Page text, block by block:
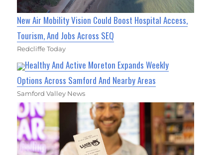
New Air Mobility Vision Could Boost Hospital Access,
Tourism, And Jobs Across SEQ
Redcliffe Today
Healthy And Active Moreton Expands Weekly
Options Across Samford And Nearby Areas
Samford Valley News